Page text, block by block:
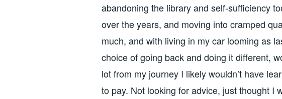
abandoning the library and self-sufficiency
over the years, and moving into cramped
much, and with living in my car looming as
choice of going back and doing it different,
lot from my journey I likely wouldn’t have
to pay. Not looking for advice, just thought I